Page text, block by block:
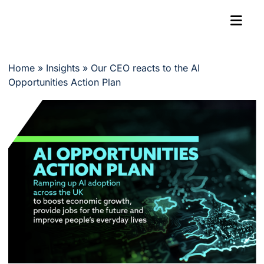
Home» Insights» Our CEO reacts to the AI
Opportunities Action Plan